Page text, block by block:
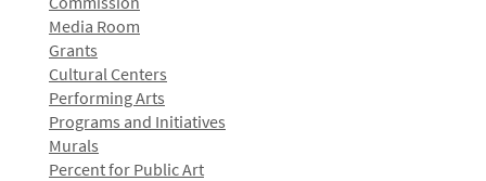
Media Room
Grants
Cultural Centers
Performing Arts
Programs and Initiatives
Murals
Percent for Public Art